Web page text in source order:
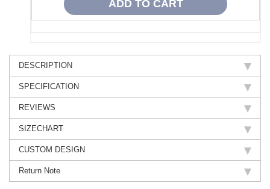
DESCRIPTION
SPECIFICATION
REVIEWS
SIZECHART
CUSTOM DESIGN
Return Note